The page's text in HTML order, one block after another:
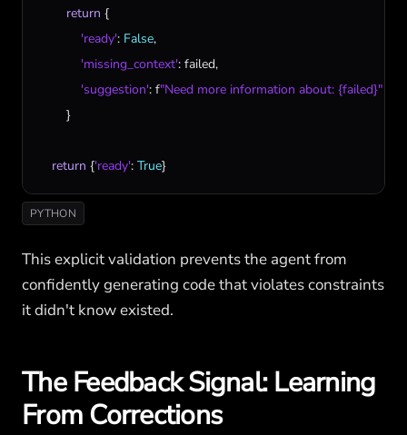
return {
'ready': False,
'missing_context': failed,
'suggestion': f"Need more information about: {failed}"
        }
return {'ready': True}
PYTHON
This explicit validation prevents the agent from
confidently generating code that violates constraints
it didn't know existed.
The Feedback Signal: Learning
From Corrections